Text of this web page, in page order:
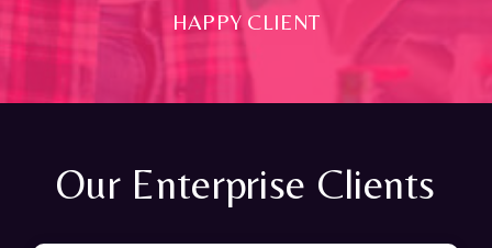
HAPPY CLIENT
Our Enterprise Clients